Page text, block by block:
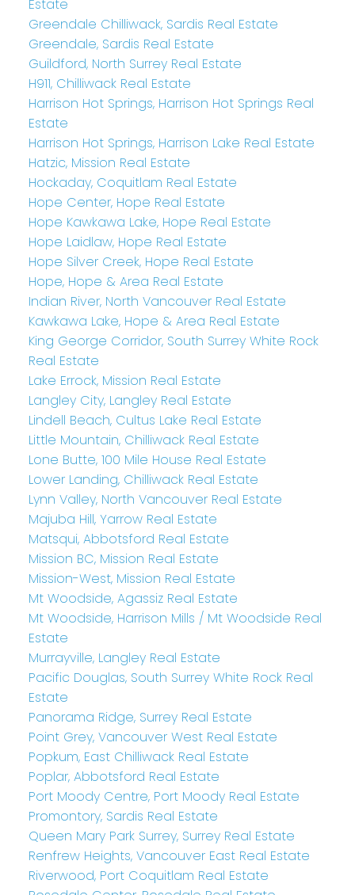
Estate
Greendale Chilliwack, Sardis Real Estate
Greendale, Sardis Real Estate
Guildford, North Surrey Real Estate
H911, Chilliwack Real Estate
Harrison Hot Springs, Harrison Hot Springs Real
Estate
Harrison Hot Springs, Harrison Lake Real Estate
Hatzic, Mission Real Estate
Hockaday, Coquitlam Real Estate
Hope Center, Hope Real Estate
Hope Kawkawa Lake, Hope Real Estate
Hope Laidlaw, Hope Real Estate
Hope Silver Creek, Hope Real Estate
Hope, Hope & Area Real Estate
Indian River, North Vancouver Real Estate
Kawkawa Lake, Hope & Area Real Estate
King George Corridor, South Surrey White Rock
Real Estate
Lake Errock, Mission Real Estate
Langley City, Langley Real Estate
Lindell Beach, Cultus Lake Real Estate
Little Mountain, Chilliwack Real Estate
Lone Butte, 100 Mile House Real Estate
Lower Landing, Chilliwack Real Estate
Lynn Valley, North Vancouver Real Estate
Majuba Hill, Yarrow Real Estate
Matsqui, Abbotsford Real Estate
Mission BC, Mission Real Estate
Mission-West, Mission Real Estate
Mt Woodside, Agassiz Real Estate
Mt Woodside, Harrison Mills / Mt Woodside Real
Estate
Murrayville, Langley Real Estate
Pacific Douglas, South Surrey White Rock Real
Estate
Panorama Ridge, Surrey Real Estate
Point Grey, Vancouver West Real Estate
Popkum, East Chilliwack Real Estate
Poplar, Abbotsford Real Estate
Port Moody Centre, Port Moody Real Estate
Promontory, Sardis Real Estate
Queen Mary Park Surrey, Surrey Real Estate
Renfrew Heights, Vancouver East Real Estate
Riverwood, Port Coquitlam Real Estate